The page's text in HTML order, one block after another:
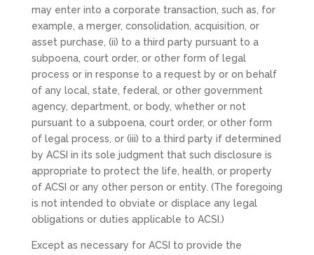
may enter into a corporate transaction, such as, for
example, a merger, consolidation, acquisition, or
asset purchase, (ii) to a third party pursuant to a
subpoena, court order, or other form of legal
process or in response to a request by or on behalf
of any local, state, federal, or other government
agency, department, or body, whether or not
pursuant to a subpoena, court order, or other form
of legal process, or (iii) to a third party if determined
by ACSI in its sole judgment that such disclosure is
appropriate to protect the life, health, or property
of ACSI or any other person or entity. (The foregoing
is not intended to obviate or displace any legal
obligations or duties applicable to ACSI.)
Except as necessary for ACSI to provide the